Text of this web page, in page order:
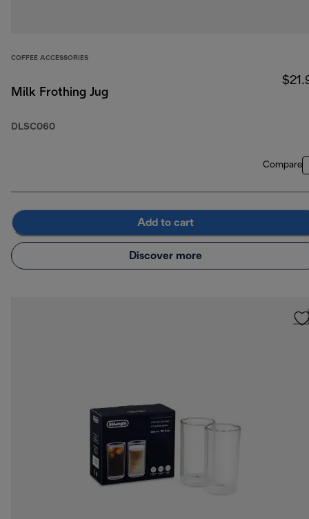
COFFEE ACCESSORIES
Milk Frothing Jug
DLSC060
Compare
Add to cart
Discover more